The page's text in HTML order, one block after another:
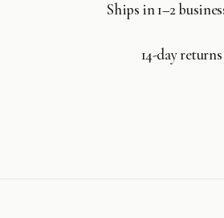
Ships in 1–2
14-day returns